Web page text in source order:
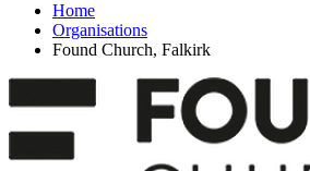
Home
Organisations
Found Church, Falkirk